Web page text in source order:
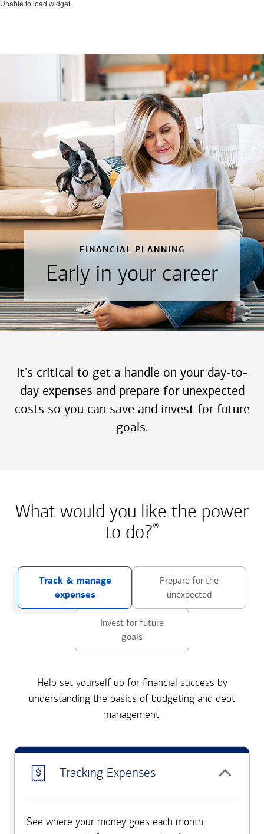
Unable to load widget.
FINANCIAL PLANNING
Early in your career
It's critical to get a handle on your day-to-
day expenses and prepare for unexpected
costs so you can save and invest for future
goals.
What would you like the power
to do?®
Track & manage
expenses
Prepare for the
unexpected
Invest for future
goals
Help set yourself up for financial success by
understanding the basics of budgeting and debt
management.
Tracking Expenses
See where your money goes each month,